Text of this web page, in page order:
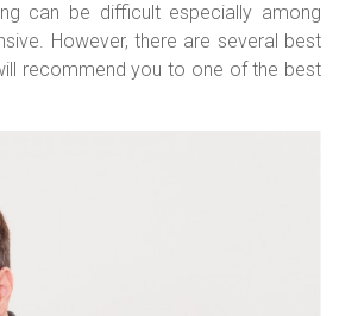
can be difficult especially among
However, there are several best
recommend you to one of the best